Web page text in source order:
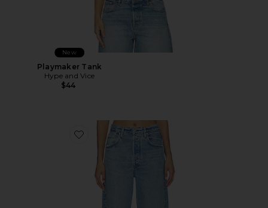
New
Playmaker Tank
Hype and Vice
$44
Favorite Ayla Baggy Jeans